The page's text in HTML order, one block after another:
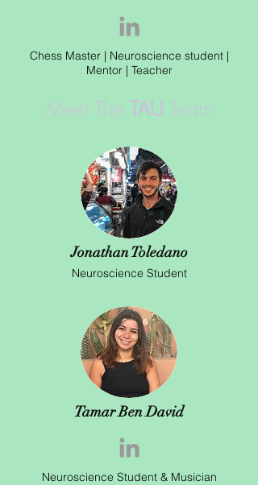
Chess Master | Neuroscience student |
Mentor | Teacher
Meet The TAU Team
Jonathan Toledano
Neuroscience Student
Tamar Ben David
Neuroscience Student & Musician